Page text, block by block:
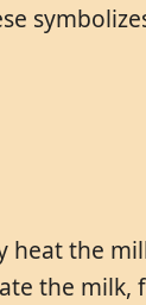
the
the milk,